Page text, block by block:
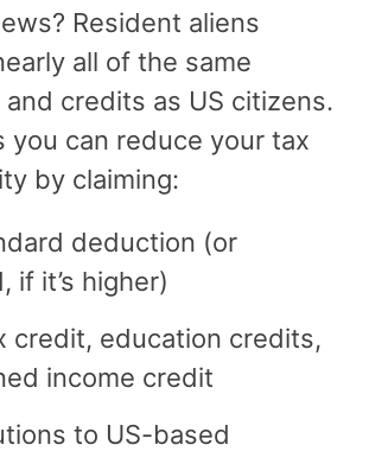
Resident aliens
all of the same
credits as US citizens.
you can reduce your tax
by claiming:
deduction (or
if it’s higher)
credit, education credits,
income credit
to US-based